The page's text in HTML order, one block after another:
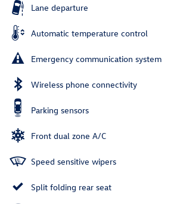
Lane departure
Automatic temperature control
Emergency communication system
Wireless phone connectivity
Parking sensors
Front dual zone A/C
Speed sensitive wipers
Split folding rear seat